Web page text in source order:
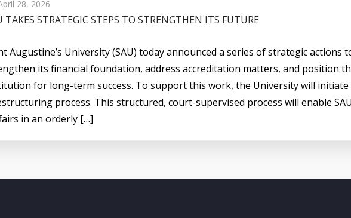
28, 2026
TAKES STRATEGIC STEPS TO STRENGTHEN ITS FUTURE
Augustine’s University (SAU) today announced a series of strategic actions
its financial foundation, address accreditation matters, and position
for long-term success. To support this work, the University will initiate
process. This structured, court-supervised process will enable
in an orderly […]